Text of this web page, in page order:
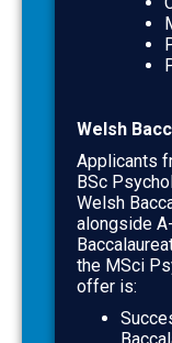
Welsh
Applicants
BSc
Welsh
alongside
the MSci
offer is: